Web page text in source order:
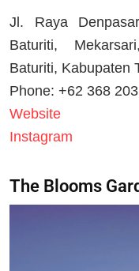
Jl. Raya
Baturiti,
Baturiti, Kabupaten
Phone: +62 368
Website
Instagram
The Blooms